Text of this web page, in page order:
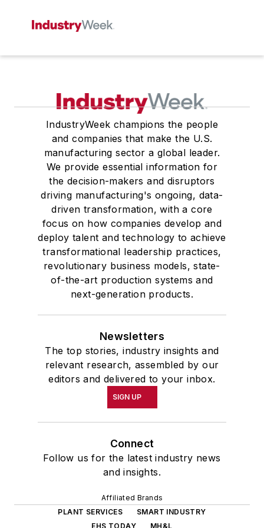
IndustryWeek champions the people
and companies that make the U.S.
manufacturing sector a global leader.
We provide essential information for
the decision-makers and disruptors
driving manufacturing's ongoing, data-
driven transformation, with a core
focus on how companies develop and
deploy talent and technology to achieve
transformational leadership practices,
revolutionary business models, state-
of-the-art production systems and
next-generation products.
Newsletters
The top stories, industry insights and
relevant research, assembled by our
editors and delivered to your inbox.
SIGN UP
Connect
Follow us for the latest industry news
and insights.
Affiliated Brands
PLANT SERVICES
SMART INDUSTRY
EHS TODAY
MH&L